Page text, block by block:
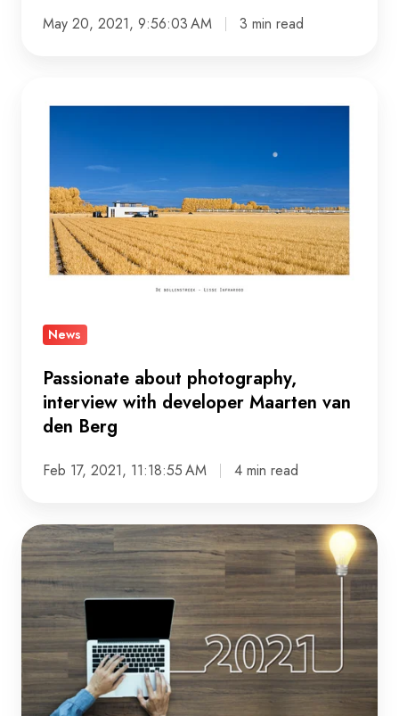
May 20, 2021, 9:56:03 AM 3 min read
interview
developer
Maarten
News
Passionate about photography,
interview with developer Maarten van
den Berg
Feb 17, 2021, 11:18:55 AM 4 min read
The
single
constant
factor
is
change:
our